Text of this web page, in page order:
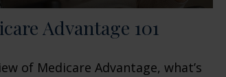
Advantage 101
of Medicare Advantage, what’s